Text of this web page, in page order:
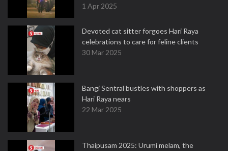
1 Apr 2025
Devoted cat sitter forgoes Hari Raya
celebrations to care for feline clients
30 Mar 2025
Bangi Sentral bustles with shoppers as
Hari Raya nears
22 Mar 2025
Thaipusam 2025: Urumi melam, the